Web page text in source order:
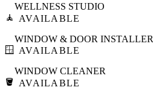
🧘
WELLNESS STUDIO
AVAILABLE
🪟
WINDOW & DOOR INSTALLER
AVAILABLE
🪣
WINDOW CLEANER
AVAILABLE